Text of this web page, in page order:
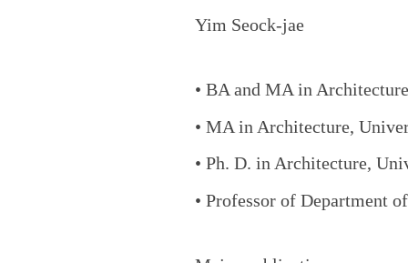
Yim Seock-jae
• BA and MA in
• MA in Architecture,
• Ph. D. in Architecture,
• Professor of Department